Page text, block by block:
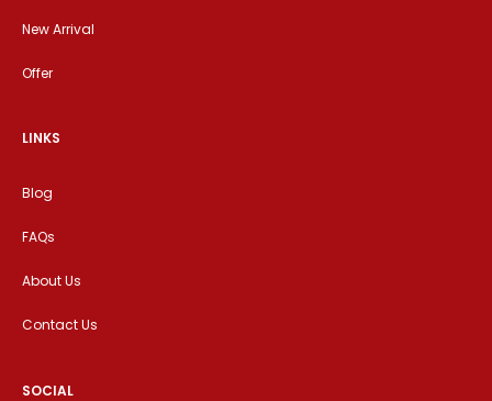
New Arrival
Offer
LINKS
Blog
FAQs
About Us
Contact Us
SOCIAL